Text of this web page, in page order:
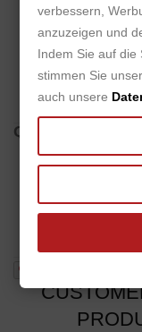
Only users
Questions
verbessern,
anzuzeigen und
Indem Sie auf die
stimmen Sie
auch unsere